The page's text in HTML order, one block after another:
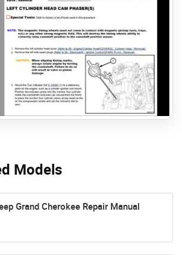
Models
Grand Cherokee Repair Manual